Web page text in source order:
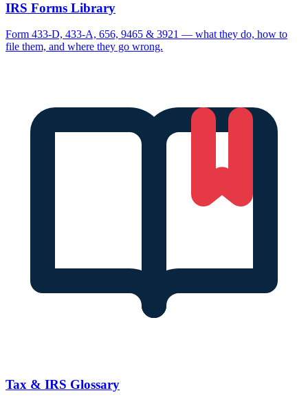
IRS Forms Library
Form 433-D, 433-A, 656, 9465 & 3921 — what they do, how to
file them, and where they go wrong.
Tax & IRS Glossary